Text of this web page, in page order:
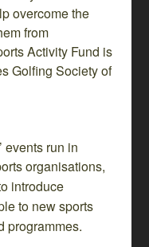
overcome the
from
Activity Fund is
Golfing Society of
events run in
organisations,
introduce
to new sports
programmes.